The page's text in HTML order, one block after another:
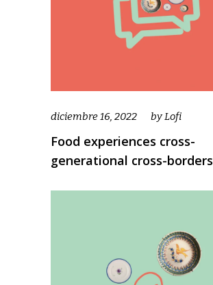
diciembre 16, 2022 byLofi
Food experiences cross-
generational cross-borders